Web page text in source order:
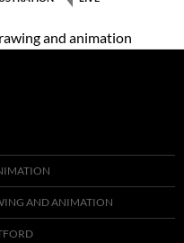
and animation
AND ANIMATION